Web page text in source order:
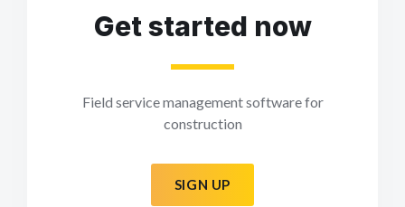
Get started now
Field service management software for
construction
SIGN UP